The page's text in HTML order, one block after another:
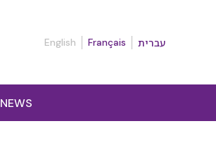
English Français עברית
NEWS